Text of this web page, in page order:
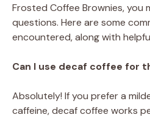
Frosted Coffee Brownies, you
questions. Here are some
encountered, along with
Can I use decaf coffee for
Absolutely! If you prefer a
caffeine, decaf coffee works